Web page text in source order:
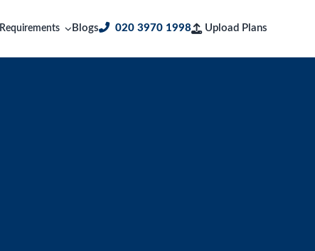
Requirements Blogs 020 3970 1998 Upload Plans